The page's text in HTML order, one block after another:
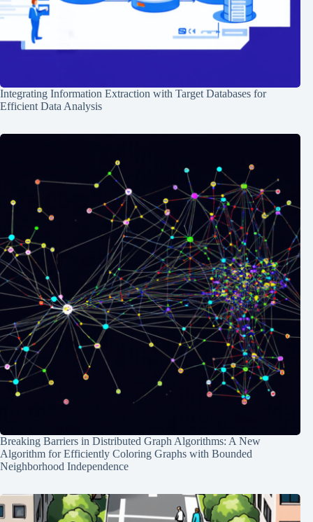
Integrating Information Extraction with Target Databases for
Efficient Data Analysis
Breaking Barriers in Distributed Graph Algorithms: A New
Algorithm for Efficiently Coloring Graphs with Bounded
Neighborhood Independence